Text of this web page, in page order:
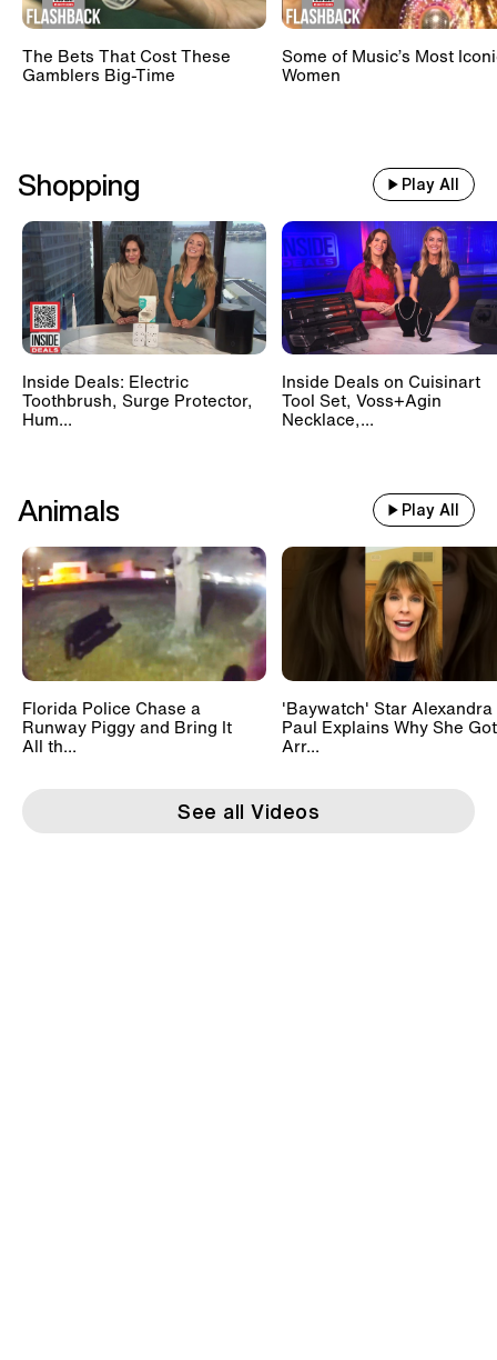
The Bets That Cost These
Gamblers Big-Time
Some of Music’s Most
Women
Shopping Play All
Inside Deals: Electric
Toothbrush, Surge Protector,
Hum...
Inside Deals on Cuisinart
Tool Set, Voss+Agin
Necklace,...
Animals Play All
Florida Police Chase a
Runway Piggy and Bring It
All th...
'Baywatch' Star Alexandra
Paul Explains Why She Got
Arr...
See all Videos